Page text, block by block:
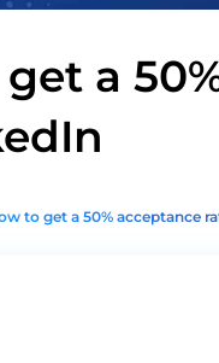
a
to get a 50% acceptance